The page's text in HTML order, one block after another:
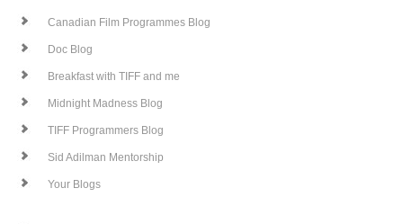
Canadian Film Programmes Blog
Doc Blog
Breakfast with TIFF and me
Midnight Madness Blog
TIFF Programmers Blog
Sid Adilman Mentorship
Your Blogs